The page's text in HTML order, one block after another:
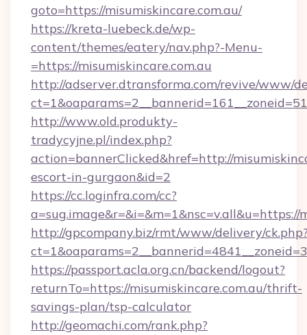
goto=https://misumiskincare.com.au/
https://kreta-luebeck.de/wp-
content/themes/eatery/nav.php?-Menu-
=https://misumiskincare.com.au
http://adserver.dtransforma.com/revive/www/
http://www.old.produkty-
tradycyjne.pl/index.php?
action=bannerClicked&href=http://
escort-in-gurgaon&id=2
https://cc.loginfra.com/cc?
a=sug.image&r=&i=&m=1&nsc=v.all&u=https://
http://gpcompany.biz/rmt/www/delivery/
https://passport.acla.org.cn/backend/logout?
returnTo=https://misumiskincare.com.au/thrift-
savings-plan/tsp-calculator
http://geomachi.com/rank.php?